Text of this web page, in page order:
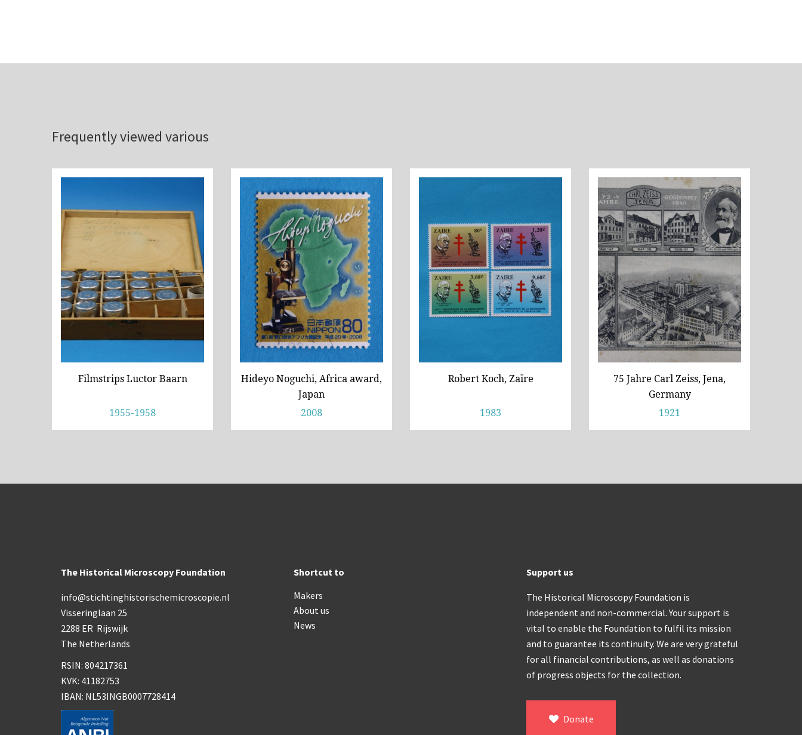
Frequently viewed various
Filmstrips Luctor Baarn
1955-1958
Hideyo Noguchi, Africa award,
Japan
2008
Robert Koch, Zaïre
1983
75 Jahre Carl Zeiss, Jena,
Germany
1921
The Historical Microscopy Foundation
info@stichtinghistorischemicroscopie.nl
Visseringlaan 25
2288 ER Rijswijk
The Netherlands
RSIN: 804217361
KVK: 41182753
IBAN: NL53INGB0007728414
Shortcut to
Makers
About us
News
Support us
The Historical Microscopy Foundation is
independent and non-commercial. Your support is
vital to enable the Foundation to fulfil its mission
and to guarantee its continuity. We are very grateful
for all financial contributions, as well as donations
of progress objects for the collection.
Donate